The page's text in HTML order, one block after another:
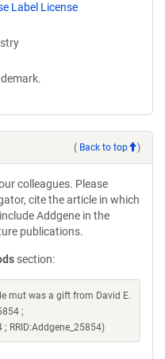
Label License
( Back to top )
colleagues. Please
cite the article in which
Addgene in the
publications.
section:
mut was a gift from David E.
;
RRID:Addgene_25854)